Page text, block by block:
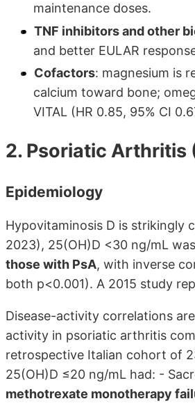
maintenance doses.
TNF inhibitors and other
and better EULAR
Cofactors: magnesium is
calcium toward bone;
VITAL (HR 0.85, 95% CI
2. Psoriatic Arthritis
Epidemiology
Hypovitaminosis D is strikingly
2023), 25(OH)D <30 ng/mL
those with PsA, with inverse
both p<0.001). A 2015 study
Disease-activity correlations
activity in psoriatic arthritis
retrospective Italian cohort of
25(OH)D ≤20 ng/mL had: -
methotrexate monotherapy